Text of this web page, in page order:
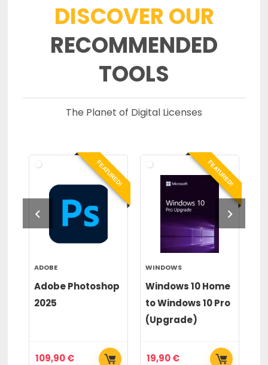
DISCOVER OUR
RECOMMENDED
TOOLS
The Planet of Digital Licenses
FEATURED!
ADOBE
Adobe Photoshop
2025
109,90€
FEATURED!
WINDOWS
Windows 10 Home
to Windows 10 Pro
(Upgrade)
19,90€